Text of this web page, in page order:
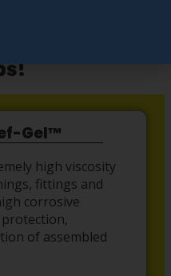
Gel™
high viscosity
fittings and
corrosive
of assembled